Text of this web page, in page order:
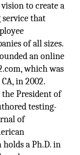
to create a
service that
of all sizes.
an online
which was
in 2002.
the President of
testing-
of
holds a Ph.D. in